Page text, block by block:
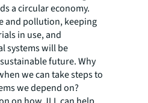
a circular economy.
and pollution, keeping
in use, and
systems will be
future. Why
we can take steps to
we depend on?